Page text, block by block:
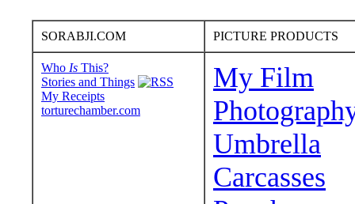
SORABJI.COM PICTURE PRODUCTS
Who Is This?
Stories and Things
My Receipts
torturechamber.com
My Film
Umbrella
Carcasses